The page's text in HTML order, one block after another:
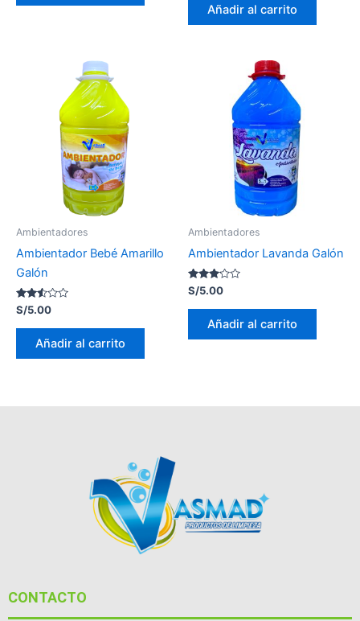
Añadir al carrito
Ambientadores
Ambientador Bebé Amarillo
Galón
Valorado
con
2.47
S/5.00
Añadir al carrito
Ambientadores
Ambientador Lavanda Galón
Valorado
con
3.00
S/5.00
Añadir al carrito
CONTACTO